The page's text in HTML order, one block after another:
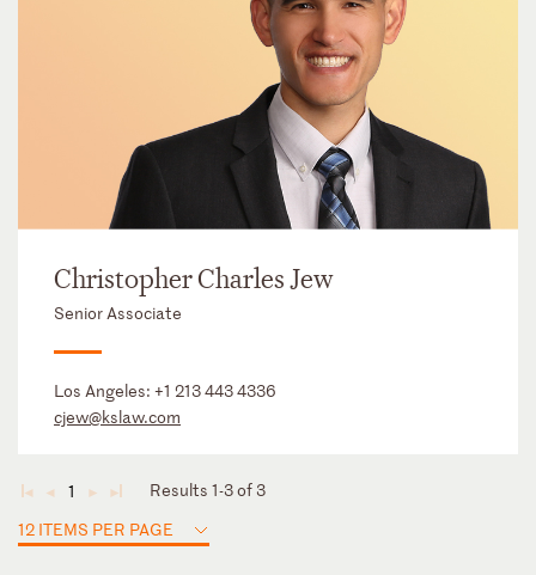
Christopher Charles Jew
Senior Associate
Los Angeles: +1 213 443 4336
cjew@kslaw.com
◄ ◄ 1 ► ►
Results 1-3 of 3
12 ITEMS PER PAGE